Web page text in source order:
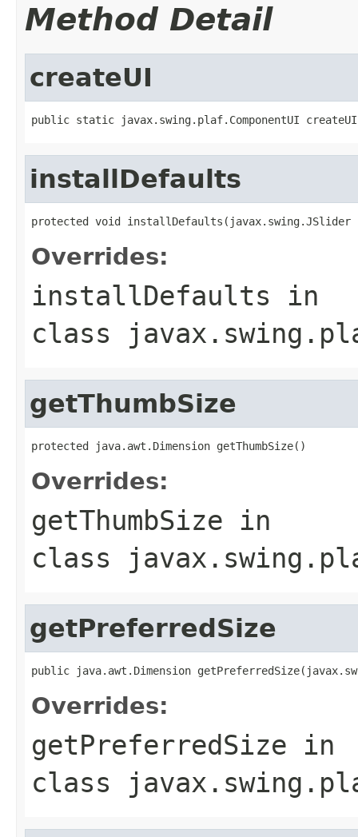
Method Detail
createUI
public static javax.swing.plaf.ComponentUI
installDefaults
protected void installDefaults(javax.swing.JSlider
Overrides:
installDefaults in
class
getThumbSize
protected java.awt.Dimension getThumbSize()
Overrides:
getThumbSize in
class
getPreferredSize
public java.awt.Dimension
Overrides:
getPreferredSize in
class